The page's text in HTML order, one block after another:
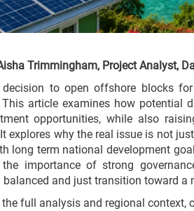
Trimmingham, Project Analyst,
decision to open offshore blocks
article examines how potential
opportunities, while also
explores why the real issue is not
long term national development
the importance of strong
balanced and just transition toward a
the full analysis and regional context,